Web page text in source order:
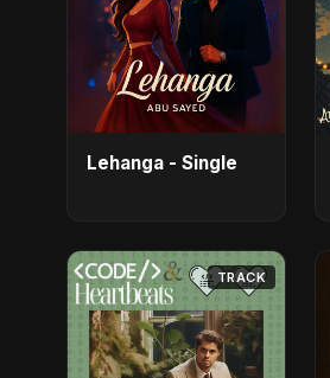
Lehanga - Single
TRACK